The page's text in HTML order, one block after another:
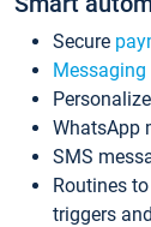
Secure
WhatsApp
SMS
Routines
triggers